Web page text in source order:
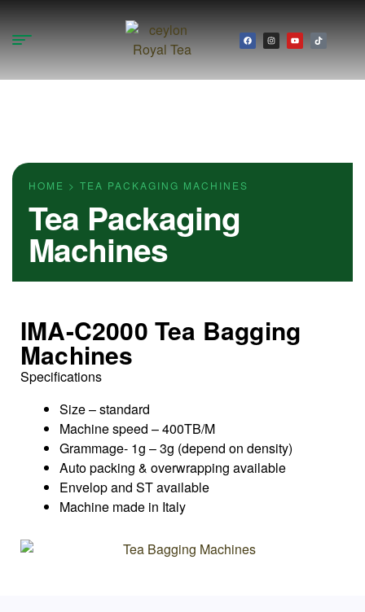
HOME > TEA PACKAGING MACHINES
Tea Packaging
Machines
IMA-C2000 Tea Bagging
Machines
Specifications
Size – standard
Machine speed – 400TB/M
Grammage- 1g – 3g (depend on density)
Auto packing & overwrapping available
Envelop and ST available
Machine made in Italy